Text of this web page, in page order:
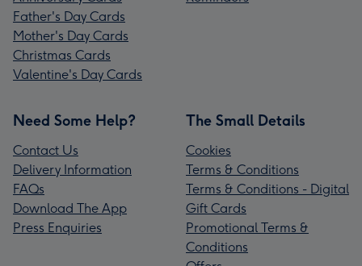
Father's Day Cards
Mother's Day Cards
Christmas Cards
Valentine's Day Cards
Need Some Help?
Contact Us
Delivery Information
FAQs
Download The App
Press Enquiries
The Small Details
Cookies
Terms & Conditions
Terms & Conditions - Digital
Gift Cards
Promotional Terms &
Conditions